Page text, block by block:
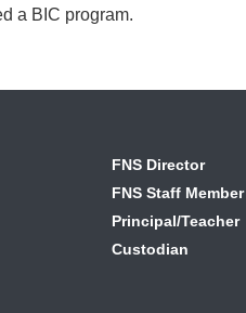
a BIC program.
FNS Director
FNS Staff Member
Principal/Teacher
Custodian